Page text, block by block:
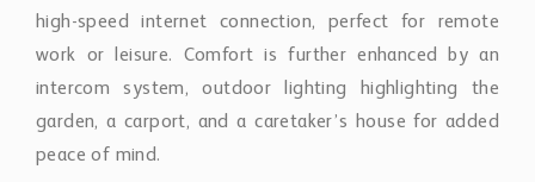
high-speed internet connection, perfect for remote
work or leisure. Comfort is further enhanced by an
intercom system, outdoor lighting highlighting the
garden, a carport, and a caretaker’s house for added
peace of mind.